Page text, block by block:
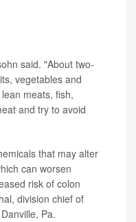
said. "About two-
vegetables and
meats, fish,
and try to avoid
that may alter
can worsen
risk of colon
division chief of
Pa.